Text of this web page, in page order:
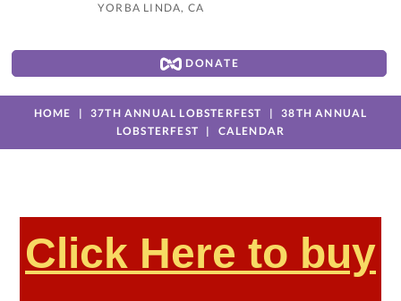
YORBA LINDA, CA
DONATE
HOME 37TH ANNUAL LOBSTERFEST
38TH ANNUAL
LOBSTERFEST
CALENDAR
Click Here to buy